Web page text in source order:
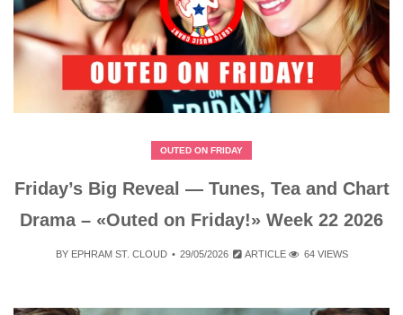
OUTED ON FRIDAY
Friday’s Big Reveal — Tunes, Tea and Chart
Drama – «Outed on Friday!» Week 22 2026
BY EPHRAM ST. CLOUD 29/05/2026 ARTICLE 64 VIEWS